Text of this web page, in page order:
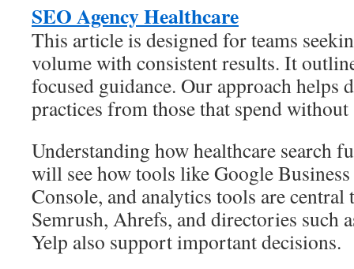
SEO Agency Healthcare
This article is designed for teams
volume with consistent results. It
focused guidance. Our approach helps
practices from those that spend without
Understanding how healthcare search
will see how tools like Google
Console, and analytics tools are central
Semrush, Ahrefs, and directories such
Yelp also support important decisions.